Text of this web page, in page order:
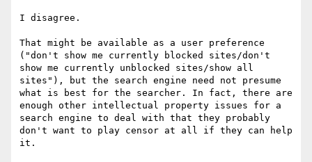
I disagree.
That might be available as a user preference
("don't show me currently blocked sites/don't
show me currently unblocked sites/show all
sites"), but the search engine need not presume
what is best for the searcher. In fact, there are
enough other intellectual property issues for a
search engine to deal with that they probably
don't want to play censor at all if they can help
it.